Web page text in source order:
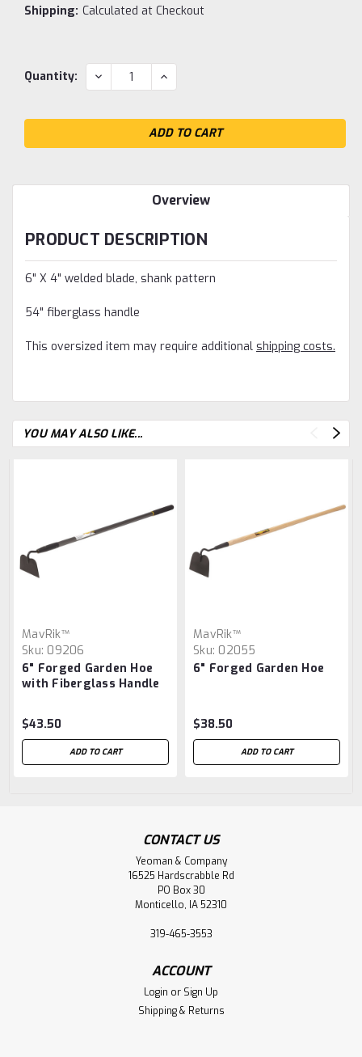
Shipping: Calculated at Checkout
Current
Quantity: DECREASE
QUANTITY:
INCREASE
QUANTITY:
Overview
PRODUCT DESCRIPTION
6" X 4" welded blade, shank pattern
54" fiberglass handle
This oversized item may require additional shipping costs.
YOU MAY ALSO LIKE...
MavRik™
Sku: 09206
6" Forged Garden Hoe
with Fiberglass Handle
$43.50
ADD TO CART
MavRik™
Sku: 02055
6" Forged Garden Hoe
$38.50
ADD TO CART
CONTACT US
Yeoman & Company
16525 Hardscrabble Rd
PO Box 30
Monticello, IA 52310
319-465-3553
ACCOUNT
Login or Sign Up
Shipping & Returns